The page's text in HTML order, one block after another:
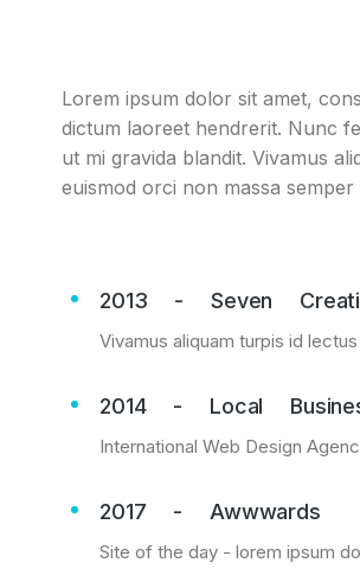
Lorem ipsum dolor sit amet,
dictum laoreet hendrerit. Nunc
ut mi gravida blandit. Vivamus
euismod orci non massa
2013 - Seven
Vivamus aliquam turpis id
2014 - Local
International Web Design
2017 - Awwwards
Site of the day - lorem ipsum